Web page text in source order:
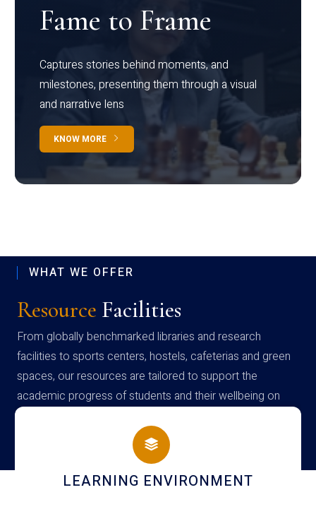
Fame to Frame
Captures stories behind moments, and
milestones, presenting them through a visual
and narrative lens
KNOW MORE
WHAT WE OFFER
Resource Facilities
From globally benchmarked libraries and research
facilities to sports centers, hostels, cafeterias and green
spaces, our resources are tailored to support the
academic progress of students and their wellbeing on
campus
HOSTEL AND DINING